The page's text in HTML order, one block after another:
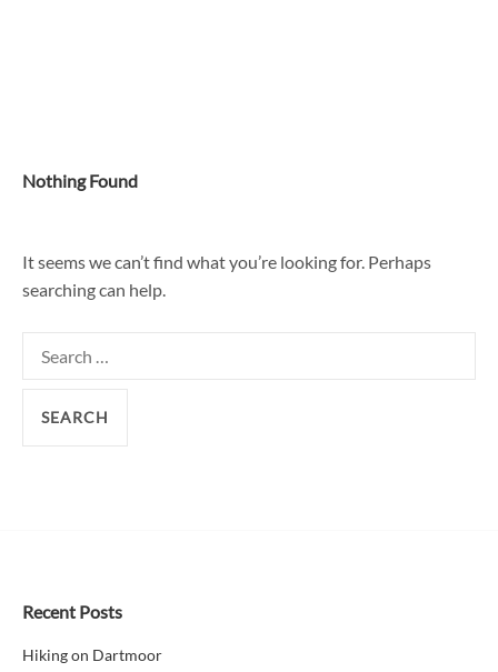
Nothing Found
It seems we can’t find what you’re looking for. Perhaps
searching can help.
for:
Recent Posts
Hiking on Dartmoor